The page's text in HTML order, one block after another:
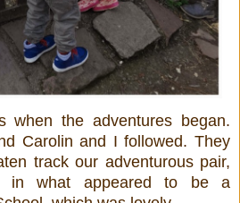
when the adventures began.
Carolin and I followed. They
track our adventurous pair,
in what appeared to be a